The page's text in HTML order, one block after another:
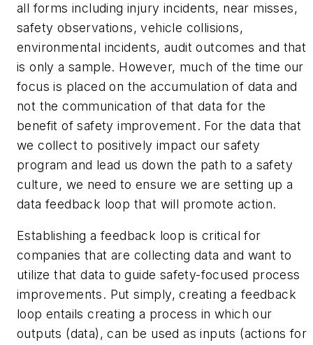
all forms including injury incidents, near misses,
safety observations, vehicle collisions,
environmental incidents, audit outcomes and that
is only a sample. However, much of the time our
focus is placed on the accumulation of data and
not the communication of that data for the
benefit of safety improvement. For the data that
we collect to positively impact our safety
program and lead us down the path to a safety
culture, we need to ensure we are setting up a
data feedback loop that will promote action.
Establishing a feedback loop is critical for
companies that are collecting data and want to
utilize that data to guide safety-focused process
improvements. Put simply, creating a feedback
loop entails creating a process in which our
outputs (data), can be used as inputs (actions for